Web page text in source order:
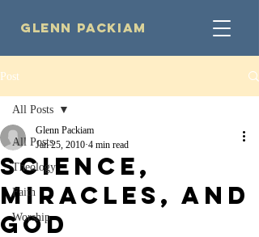
Glenn Packiam
Post
All Posts
Theology
Faith
Worship
All Posts
Science,
Miracles, and
God
Glenn Packiam
Jan 25, 2010 4 min read